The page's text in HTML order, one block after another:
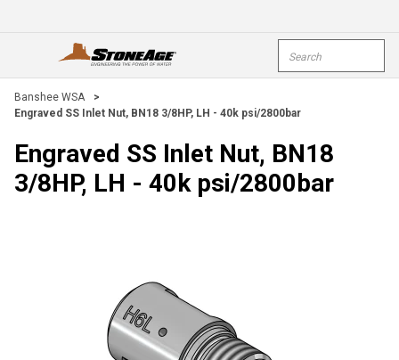
open menu
Banshee WSA
>
Engraved SS Inlet Nut, BN18 3/8HP, LH - 40k psi/2800bar
Engraved SS Inlet Nut, BN18
3/8HP, LH - 40k psi/2800bar